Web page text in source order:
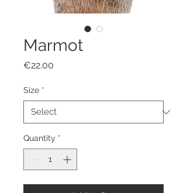
Marmot
€22.00
Size *
Quantity *